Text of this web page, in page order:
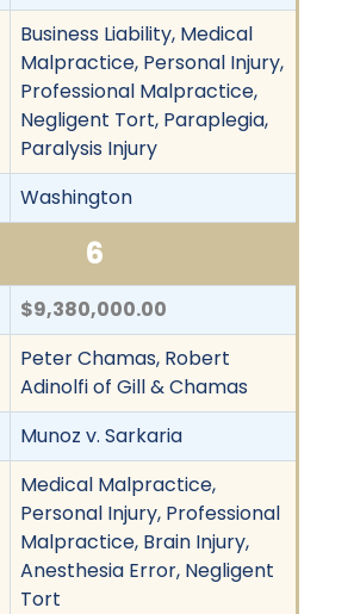
Business Liability, Medical
Malpractice, Personal Injury,
Professional Malpractice,
Negligent Tort, Paraplegia,
Paralysis Injury
Washington
6
$9,380,000.00
Peter Chamas, Robert
Adinolfi of Gill & Chamas
Munoz v. Sarkaria
Medical Malpractice,
Personal Injury, Professional
Malpractice, Brain Injury,
Anesthesia Error, Negligent
Tort